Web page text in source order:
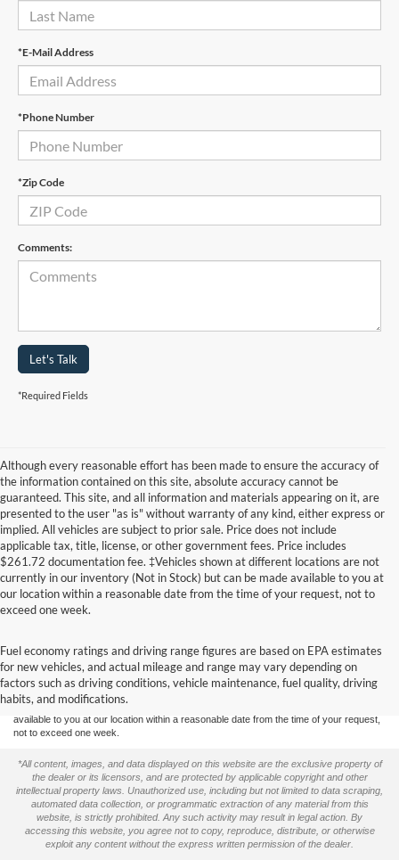
*E-Mail Address
*Phone Number
*Zip Code
Comments:
Let's Talk
*Required Fields
Although every reasonable effort has been made to ensure the accuracy of
the information contained on this site, absolute accuracy cannot be
guaranteed. This site, and all information and materials appearing on it, are
presented to the user "as is" without warranty of any kind, either express or
implied. All vehicles are subject to prior sale. Price does not include
applicable tax, title, license, or other government fees. Price includes
$261.72 documentation fee. ‡Vehicles shown at different locations are not
currently in our inventory (Not in Stock) but can be made available to you at
our location within a reasonable date from the time of your request, not to
exceed one week.
Fuel economy ratings and driving range figures are based on EPA estimates
for new vehicles, and actual mileage and range may vary depending on
factors such as driving conditions, vehicle maintenance, fuel quality, driving
habits, and modifications.
information contained on this site, absolute accuracy cannot be guaranteed. This site,
and all information and materials appearing on it, are presented to the user "as is"
without warranty of any kind, either express or implied. All vehicles are subject to prior
sale. Price does not include applicable tax, title, and license charges. ‡Vehicles shown
at different locations are not currently in our inventory (Not in Stock) but can be made
available to you at our location within a reasonable date from the time of your request,
not to exceed one week.
*All content, images, and data displayed on this website are the exclusive property of
the dealer or its licensors, and are protected by applicable copyright and other
intellectual property laws. Unauthorized use, including but not limited to data scraping,
automated data collection, or programmatic extraction of any material from this
website, is strictly prohibited. Any such activity may result in legal action. By
accessing this website, you agree not to copy, reproduce, distribute, or otherwise
exploit any content without the express written permission of the dealer.